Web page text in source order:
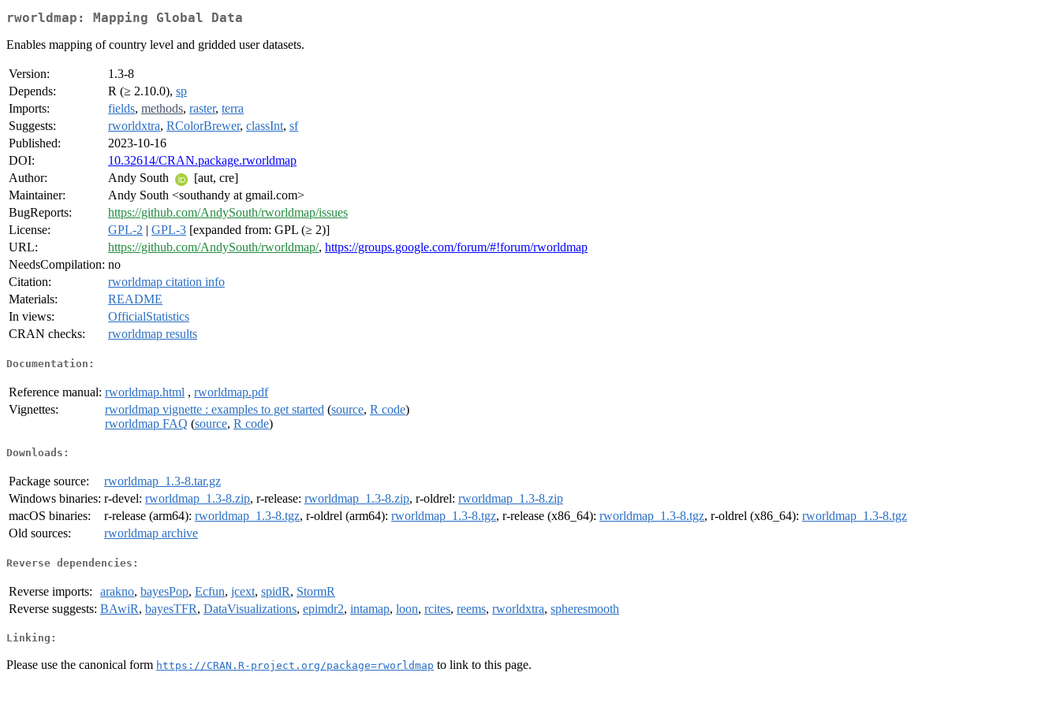
rworldmap: Mapping Global Data
Enables mapping of country level and gridded user datasets.
Version:
1.3-8
Depends:
R (≥ 2.10.0), sp
Imports:
fields, methods, raster, terra
Suggests:
rworldxtra, RColorBrewer, classInt, sf
Published:
2023-10-16
DOI:
10.32614/CRAN.package.rworldmap
Author:
Andy South
[aut, cre]
Maintainer:
Andy South <southandy at gmail.com>
BugReports:
https://github.com/AndySouth/rworldmap/issues
License:
GPL-2 | GPL-3 [expanded from: GPL (≥ 2)]
URL:
https://github.com/AndySouth/rworldmap/, https://groups.google.com/forum/#!forum/rworldmap
NeedsCompilation: no
Citation:
rworldmap citation info
Materials:
README
In views:
OfficialStatistics
CRAN checks:
rworldmap results
Documentation:
Reference manual: rworldmap.html , rworldmap.pdf
Vignettes:
rworldmap vignette : examples to get started (source, R code)
rworldmap FAQ (source, R code)
Downloads:
Package source:
rworldmap_1.3-8.tar.gz
Windows binaries: r-devel: rworldmap_1.3-8.zip, r-release: rworldmap_1.3-8.zip, r-oldrel: rworldmap_1.3-8.zip
macOS binaries:
r-release (arm64): rworldmap_1.3-8.tgz, r-oldrel (arm64): rworldmap_1.3-8.tgz, r-release (x86_64): rworldmap_1.3-8.tgz, r-oldrel (x86_64): rworldmap_1.3-8.tgz
Old sources:
rworldmap archive
Reverse dependencies:
Reverse imports: arakno, bayesPop, Ecfun, jcext, spidR, StormR
Reverse suggests: BAwiR, bayesTFR, DataVisualizations, epimdr2, intamap, loon, rcites, reems, rworldxtra, spheresmooth
Linking:
Please use the canonical form https://CRAN.R-project.org/package=rworldmap to link to this page.